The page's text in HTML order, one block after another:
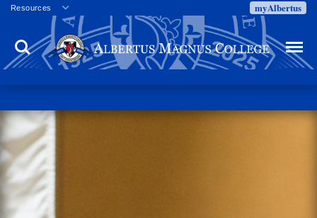
Resources
Veterans
Employment
Directory
Campus Calendar
Press Releases
Proxy Access
Commencement
Centennial Celebration
myAlbertus
Search Menu